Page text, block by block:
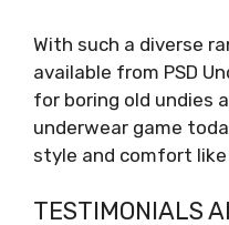
With such a diverse
available from PSD
for boring old undies
underwear game
style and comfort
TESTIMONIALS